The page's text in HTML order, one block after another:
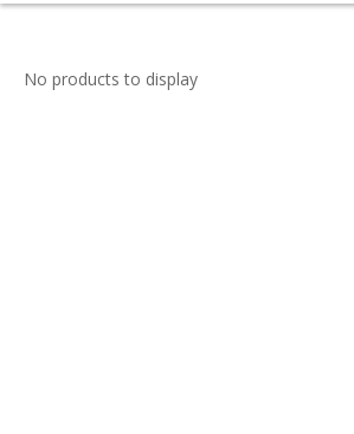
No products to display